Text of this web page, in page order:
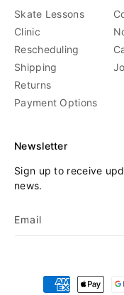
Skate Lessons
Clinic
Rescheduling
Shipping
Returns
Payment Options
Newsletter
Sign up to receive
news.
Email
Payment
methods